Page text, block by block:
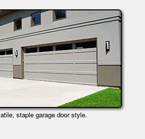
staple garage door style.